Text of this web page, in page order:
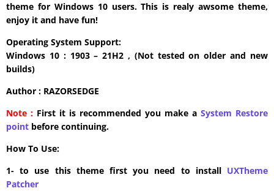
theme for Windows 10 users. This is realy awsome theme,
enjoy it and have fun!
Operating System Support:
Windows 10 : 1903 – 21H2 , (Not tested on older and new
builds)
Author : RAZORSEDGE
Note : First it is recommended you make a System Restore
point before continuing.
How To Use:
1- to use this theme first you need to install UXTheme
Patcher